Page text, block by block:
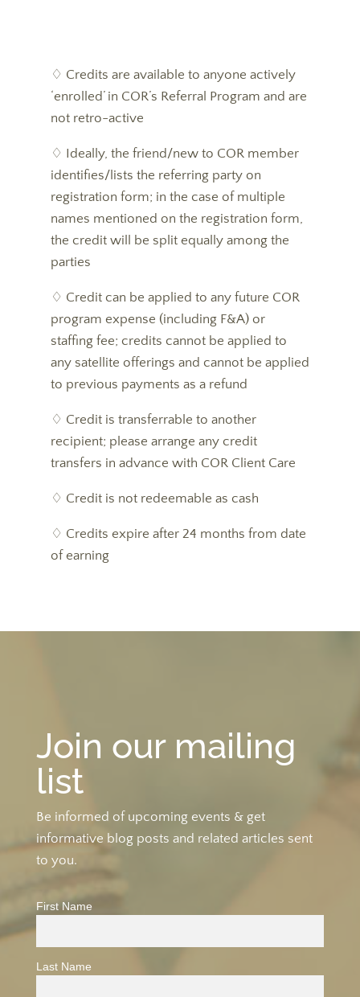
♢ Credits are available to anyone actively
‘enrolled’ in COR’s Referral Program and are
not retro-active
♢ Ideally, the friend/new to COR member
identifies/lists the referring party on
registration form; in the case of multiple
names mentioned on the registration form,
the credit will be split equally among the
parties
♢ Credit can be applied to any future COR
program expense (including F&A) or
staffing fee; credits cannot be applied to
any satellite offerings and cannot be applied
to previous payments as a refund
♢ Credit is transferrable to another
recipient; please arrange any credit
transfers in advance with COR Client Care
♢ Credit is not redeemable as cash
♢ Credits expire after 24 months from date
of earning
Join our mailing
list
Be informed of upcoming events & get
informative blog posts and related articles sent
to you.
First Name
Last Name